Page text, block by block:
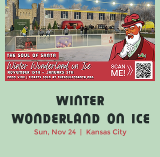
Winter
Wonderland on Ice
Sun, Nov 24
  |
Kansas City